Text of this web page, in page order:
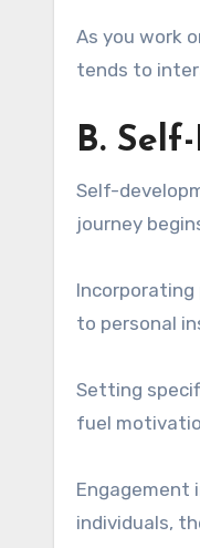
As you work
tends to
B.
Self-
journey
Incorporating
to personal
Setting
fuel
Engagement
individuals,